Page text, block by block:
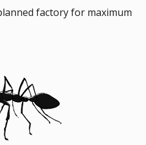
factory for maximum